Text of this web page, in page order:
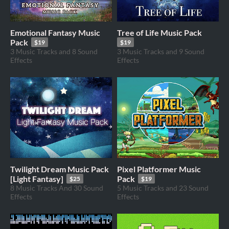
Emotional Fantasy Music
Pack
$19
3 Music Tracks and 8 Sound
Effects
Tree of Life Music Pack
$19
3 Music Tracks and 9 Sound
Effects
Twilight Dream Music Pack
[Light Fantasy]
$25
8 Music Tracks And 30 Sound
Effects
Pixel Platformer Music
Pack
$19
5 Music Tracks and 23 Sound
Effects